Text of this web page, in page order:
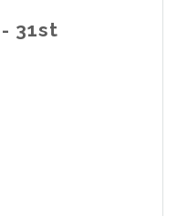
31st